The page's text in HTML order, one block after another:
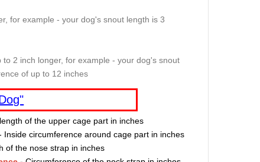
for example - your dog's snout length is 3
2 inch longer, for example - your dog's snout
of up to 12 inches
of the upper cage part in inches
Inside circumference around cage part in inches
of the nose strap in inches